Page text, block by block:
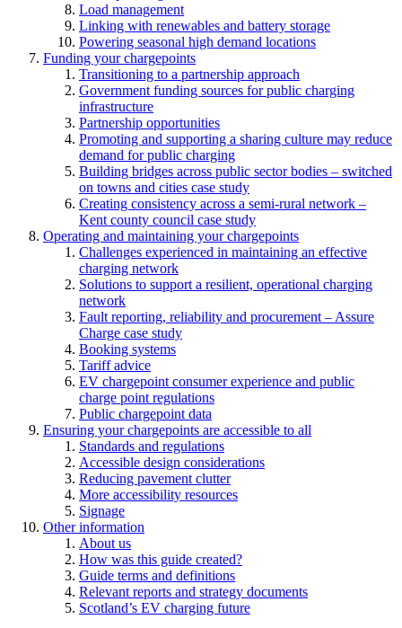
Load management
Linking with renewables and battery storage
Powering seasonal high demand locations
Funding your chargepoints
Transitioning to a partnership approach
Government funding sources for public charging
infrastructure
Partnership opportunities
Promoting and supporting a sharing culture may reduce
demand for public charging
Building bridges across public sector bodies – switched
on towns and cities case study
Creating consistency across a semi-rural network –
Kent county council case study
Operating and maintaining your chargepoints
Challenges experienced in maintaining an effective
charging network
Solutions to support a resilient, operational charging
network
Fault reporting, reliability and procurement – Assure
Charge case study
Booking systems
Tariff advice
EV chargepoint consumer experience and public
charge point regulations
Public chargepoint data
Ensuring your chargepoints are accessible to all
Standards and regulations
Accessible design considerations
Reducing pavement clutter
More accessibility resources
Signage
Other information
About us
How was this guide created?
Guide terms and definitions
Relevant reports and strategy documents
Scotland’s EV charging future